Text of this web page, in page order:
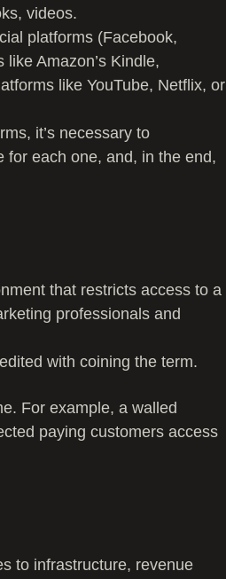
videos.
platforms (Facebook,
Amazon’s Kindle,
like YouTube, Netflix, or
it’s necessary to
for each one, and, in the end,
that restricts access to a
professionals and
with coining the term.
For example, a walled
paying customers access
to infrastructure, revenue